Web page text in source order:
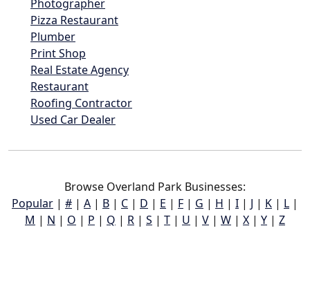
Photographer
Pizza Restaurant
Plumber
Print Shop
Real Estate Agency
Restaurant
Roofing Contractor
Used Car Dealer
Browse Overland Park Businesses:
Popular | # | A | B | C | D | E | F | G | H | I | J | K | L |
M | N | O | P | Q | R | S | T | U | V | W | X | Y | Z